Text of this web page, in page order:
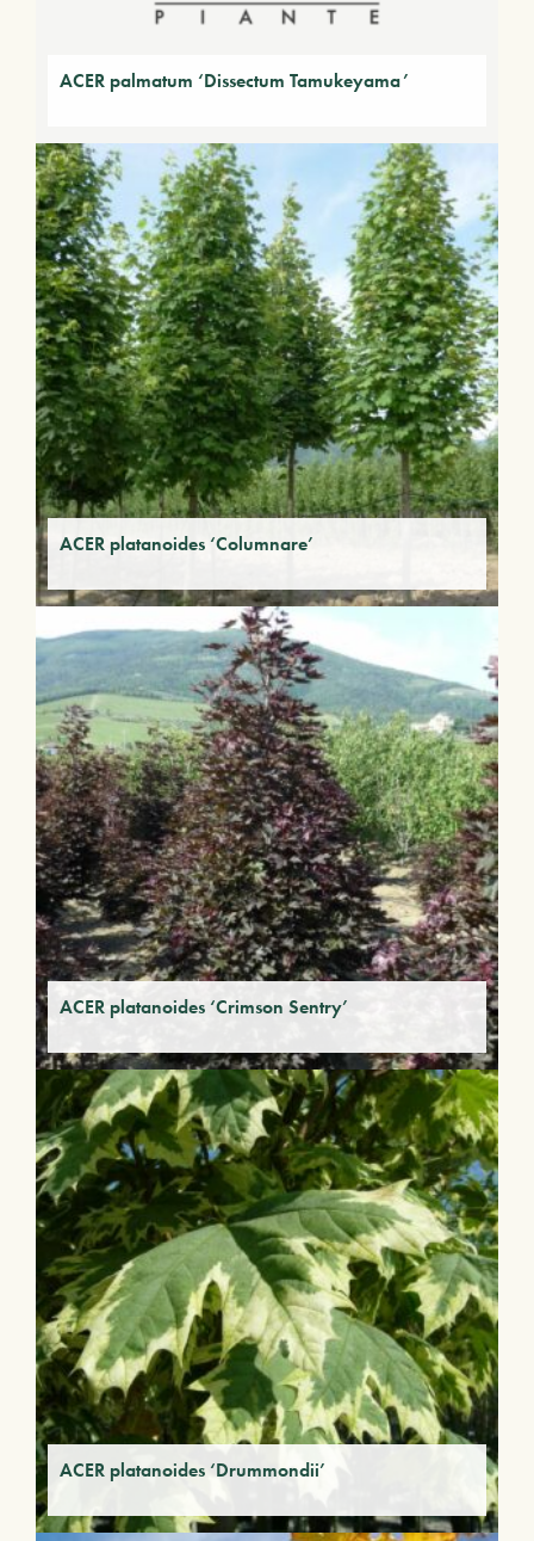
ACER palmatum ‘Dissectum Tamukeyama’
ACER platanoides ‘Columnare’
ACER platanoides ‘Crimson Sentry’
ACER platanoides ‘Drummondii’